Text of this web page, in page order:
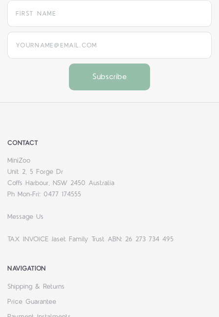
yourname@email.com
CONTACT
MiniZoo
Unit 2, 5 Forge Dr
Coffs Harbour, NSW 2450 Australia
Ph Mon-Fri: 0477 174555
Message Us
TAX INVOICE Jaset Family Trust ABN: 26 273 734 495
NAVIGATION
Shipping & Returns
Price Guarantee